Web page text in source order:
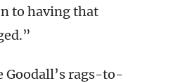
to having that
Goodall’s rags-to-